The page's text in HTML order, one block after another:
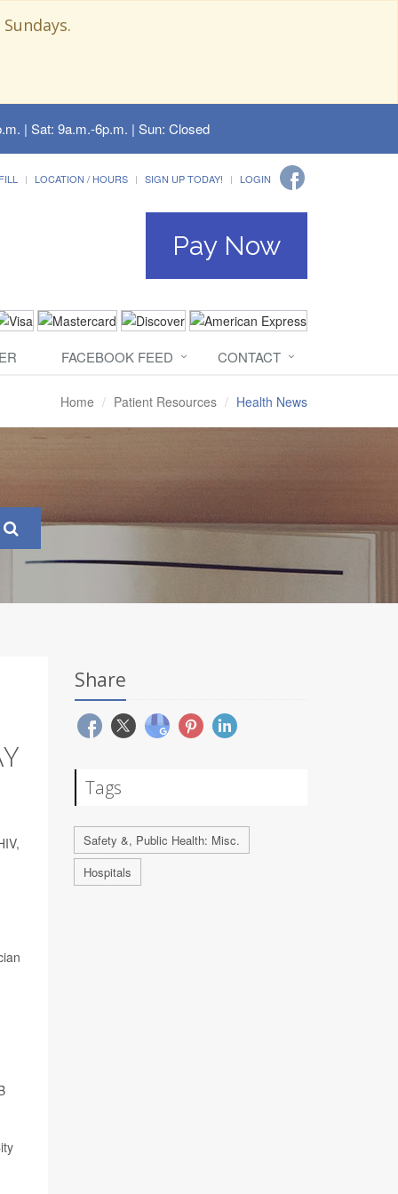
| Sat: 9a.m.-6p.m. | Sun: Closed
LOCATION / HOURS SIGN UP TODAY! LOGIN
Pay Now
FACEBOOK FEED CONTACT
Home Patient Resources Health News
Share
Tags
Safety &, Public Health: Misc.
Hospitals